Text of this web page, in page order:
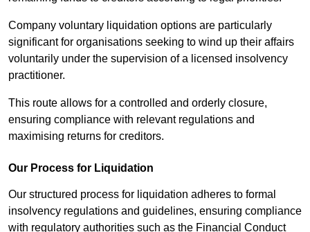
Company voluntary liquidation options are particularly
significant for organisations seeking to wind up their affairs
voluntarily under the supervision of a licensed insolvency
practitioner.
This route allows for a controlled and orderly closure,
ensuring compliance with relevant regulations and
maximising returns for creditors.
Our Process for Liquidation
Our structured process for liquidation adheres to formal
insolvency regulations and guidelines, ensuring compliance
with regulatory authorities such as the Financial Conduct